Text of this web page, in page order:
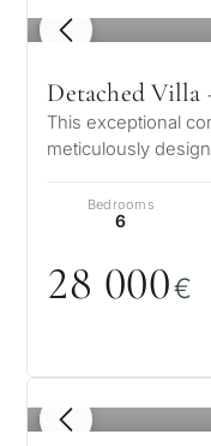
1 / 8
Detached Villa
This exceptional
meticulously
Bedrooms
6
28 000€
1 / 8